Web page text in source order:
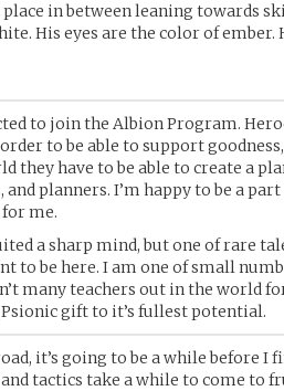
in between leaning towards
His eyes are the color of ember.
to join the Albion Program.
to be able to support
they have to be able to create a
and planners. I’m happy to be a
me.
a sharp mind, but one of rare
to be here. I am one of small
many teachers out in the world
gift to it’s fullest potential.
it’s going to be a while before I
tactics take a while to come to